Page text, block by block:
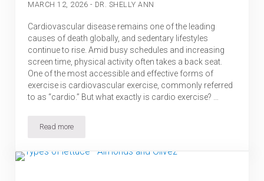
MARCH 12, 2026 - DR. SHELLY ANN
Cardiovascular disease remains one of the leading
causes of death globally, and sedentary lifestyles
continue to rise. Amid busy schedules and increasing
screen time, physical activity often takes a back seat.
One of the most accessible and effective forms of
exercise is cardiovascular exercise, commonly referred
to as “cardio.” But what exactly is cardio exercise? …
Read moreWhat is Cardio Exercise? Benefits, Types and How to Do It at